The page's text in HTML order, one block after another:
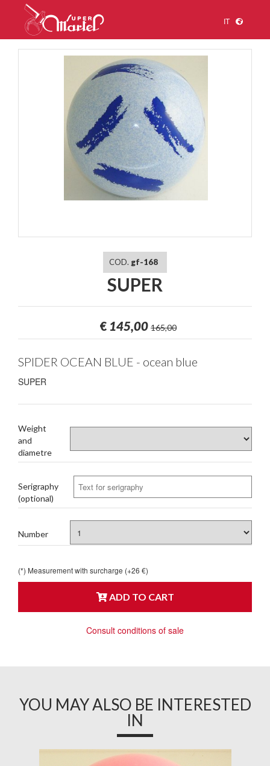
IT
COD. gf-168
SUPER
€ 145,00 165,00
SPIDER OCEAN BLUE - ocean blue
SUPER
Weight
and
diametre
Serigraphy
(optional)
Number
(*) Measurement with surcharge (+26 €)
ADD TO CART
Consult conditions of sale
YOU MAY ALSO BE INTERESTED
IN